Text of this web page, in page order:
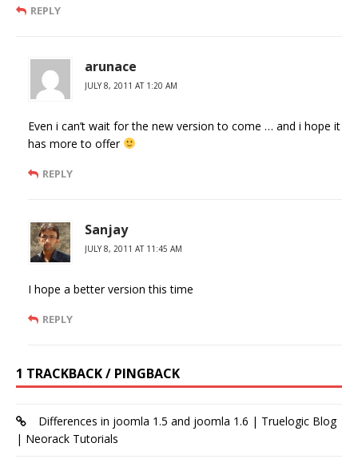
REPLY
arunace
JULY 8, 2011 AT 1:20 AM
Even i can’t wait for the new version to come … and i hope it
has more to offer
REPLY
Sanjay
JULY 8, 2011 AT 11:45 AM
I hope a better version this time
REPLY
1 TRACKBACK / PINGBACK
Differences in joomla 1.5 and joomla 1.6 | Truelogic Blog
| Neorack Tutorials